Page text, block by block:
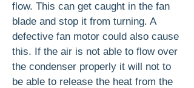
flow. This can get caught in the fan
blade and stop it from turning. A
defective fan motor could also cause
this. If the air is not able to flow over
the condenser properly it will not to
be able to release the heat from the